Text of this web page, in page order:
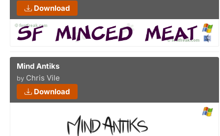
Download
Mind Antiks
by Chris Vile
Download